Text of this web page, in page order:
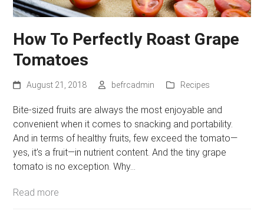
How To Perfectly Roast Grape
Tomatoes
August 21, 2018 befrcadmin Recipes
Bite-sized fruits are always the most enjoyable and
convenient when it comes to snacking and portability.
And in terms of healthy fruits, few exceed the tomato—
yes, it’s a fruit—in nutrient content. And the tiny grape
tomato is no exception. Why…
Read more